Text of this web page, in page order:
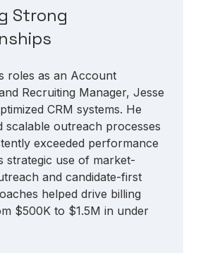
Strong
roles as an Account
Recruiting Manager, Jesse
CRM systems. He
scalable outreach processes
exceeded performance
strategic use of market-
and candidate-first
helped drive billing
$500K to $1.5M in under